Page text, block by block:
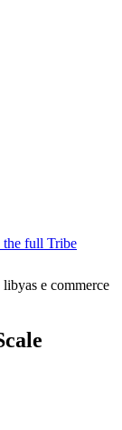
full Tribe
libyas e commerce